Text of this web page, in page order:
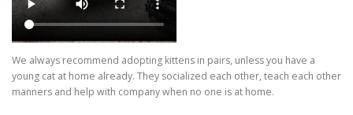
We always recommend adopting kittens in pairs, unless you have a
young cat at home already. They socialized each other, teach each other
manners and help with company when no one is at home.